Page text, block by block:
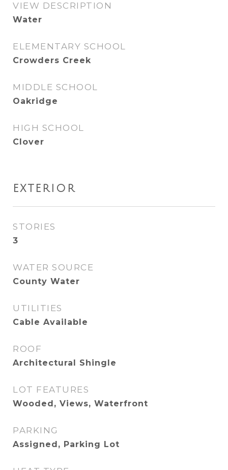
VIEW DESCRIPTION
Water
ELEMENTARY SCHOOL
Crowders Creek
MIDDLE SCHOOL
Oakridge
HIGH SCHOOL
Clover
EXTERIOR
STORIES
3
WATER SOURCE
County Water
UTILITIES
Cable Available
ROOF
Architectural Shingle
LOT FEATURES
Wooded, Views, Waterfront
PARKING
Assigned, Parking Lot